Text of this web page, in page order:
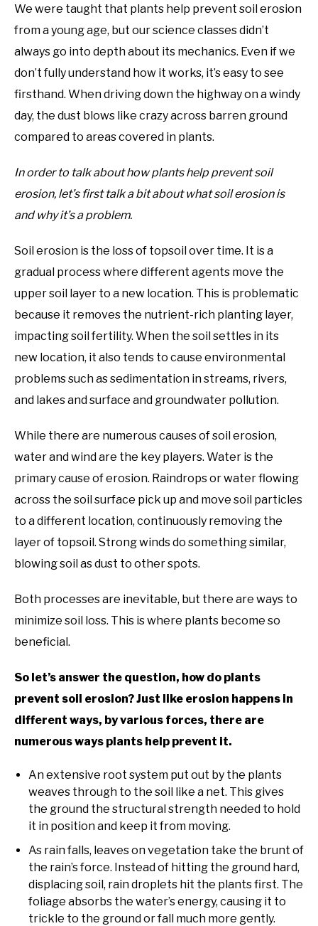
We were taught that plants help prevent soil erosion
from a young age, but our science classes didn’t
always go into depth about its mechanics. Even if we
don’t fully understand how it works, it’s easy to see
firsthand. When driving down the highway on a windy
day, the dust blows like crazy across barren ground
compared to areas covered in plants.
In order to talk about how plants help prevent soil
erosion, let’s first talk a bit about what soil erosion is
and why it’s a problem.
Soil erosion is the loss of topsoil over time. It is a
gradual process where different agents move the
upper soil layer to a new location. This is problematic
because it removes the nutrient-rich planting layer,
impacting soil fertility. When the soil settles in its
new location, it also tends to cause environmental
problems such as sedimentation in streams, rivers,
and lakes and surface and groundwater pollution.
While there are numerous causes of soil erosion,
water and wind are the key players. Water is the
primary cause of erosion. Raindrops or water flowing
across the soil surface pick up and move soil particles
to a different location, continuously removing the
layer of topsoil. Strong winds do something similar,
blowing soil as dust to other spots.
Both processes are inevitable, but there are ways to
minimize soil loss. This is where plants become so
beneficial.
So let’s answer the question, how do plants
prevent soil erosion? Just like erosion happens in
different ways, by various forces, there are
numerous ways plants help prevent it.
An extensive root system put out by the plants
weaves through to the soil like a net. This gives
the ground the structural strength needed to hold
it in position and keep it from moving.
As rain falls, leaves on vegetation take the brunt of
the rain’s force. Instead of hitting the ground hard,
displacing soil, rain droplets hit the plants first. The
foliage absorbs the water’s energy, causing it to
trickle to the ground or fall much more gently.